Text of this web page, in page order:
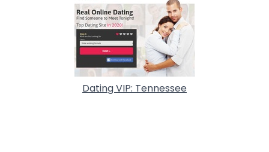
Dating VIP: Tennessee